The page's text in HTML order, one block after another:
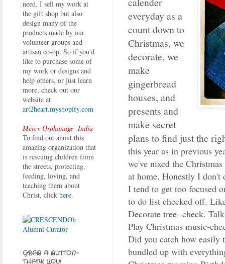
everyday as a
count down to
Christmas, we
decorate, we
make
gingerbread
houses, and
presents and
make secret
plans to find just the
this year as in previous
we've nixed the
at home. Honestly I don't
I tend to get too focused
to do list checked off.
Decorate tree- check.
Play Christmas music-
Did you catch how easily
bundled up with
need. I sell my work at
the gift shop but also
design many of the
products made by our
volunteer groups and
artisan co-op. So if you'd
like to purchase some of
my work or designs and
help others, or just learn
more, check out our
website at
art2heart.myshopify.com
Mercy Orphanage- India
To find out about this
amazing organization that
is rescuing children from
the streets, protecting,
feeding, loving, and
teaching them about
Christ, click here.
GRAB A BUTTON-
THANK YOU!